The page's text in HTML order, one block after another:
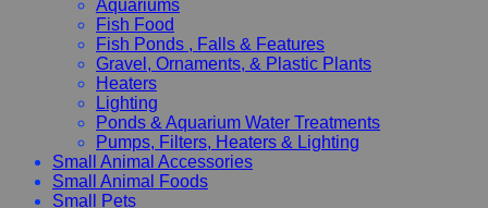
Aquariums
Fish Food
Fish Ponds , Falls & Features
Gravel, Ornaments, & Plastic Plants
Heaters
Lighting
Ponds & Aquarium Water Treatments
Pumps, Filters, Heaters & Lighting
Small Animal Accessories
Small Animal Foods
Small Pets